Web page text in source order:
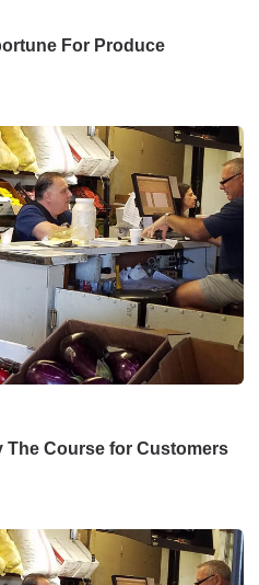
For Produce
The Course for Customers